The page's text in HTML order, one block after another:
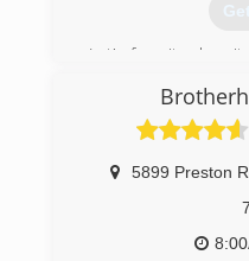
Let's face it, when it
glance, potential
immediately form
it's worth -- despite
updates you may
Wouldn't you like
reasons? At Dwell
it easy with
5899 Preston